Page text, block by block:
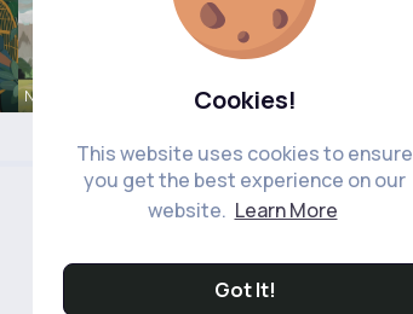
Cookies!
This website uses cookies to ensure
you get the best experience on our
website. Learn More
Got It!
Nya Carter